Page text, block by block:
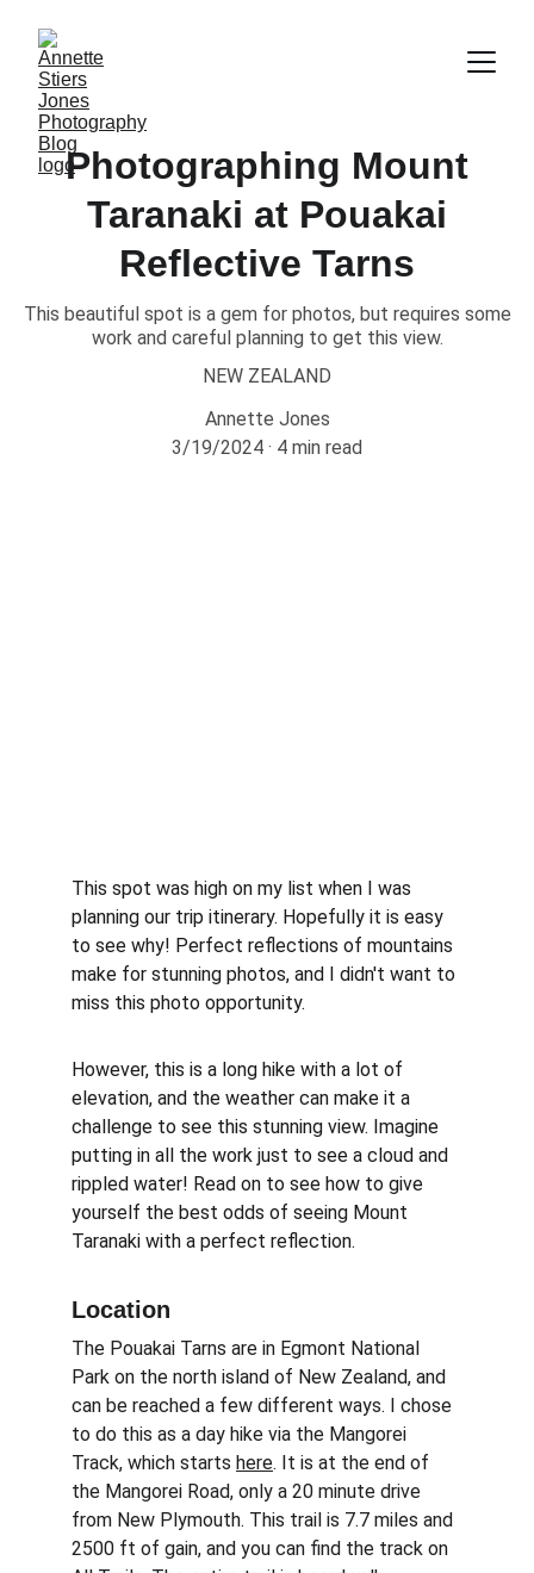
Photographing Mount
Taranaki at Pouakai
Reflective Tarns
This beautiful spot is a gem for photos, but requires some
work and careful planning to get this view.
NEW ZEALAND
Annette Jones
3/19/2024
4 min read
This spot was high on my list when I was
planning our trip itinerary. Hopefully it is easy
to see why! Perfect reflections of mountains
make for stunning photos, and I didn't want to
miss this photo opportunity.
However, this is a long hike with a lot of
elevation, and the weather can make it a
challenge to see this stunning view. Imagine
putting in all the work just to see a cloud and
rippled water! Read on to see how to give
yourself the best odds of seeing Mount
Taranaki with a perfect reflection.
Location
The Pouakai Tarns are in Egmont National
Park on the north island of New Zealand, and
can be reached a few different ways. I chose
to do this as a day hike via the Mangorei
Track, which starts here. It is at the end of
the Mangorei Road, only a 20 minute drive
from New Plymouth. This trail is 7.7 miles and
2500 ft of gain, and you can find the track on